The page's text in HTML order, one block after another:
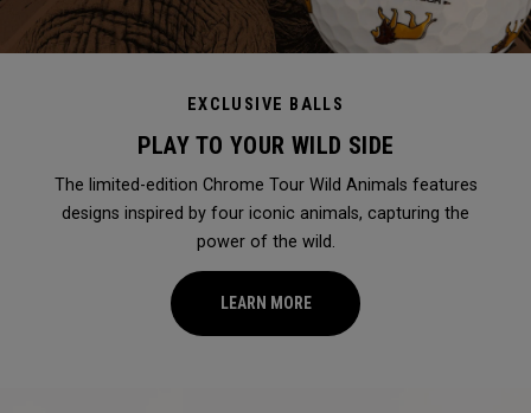
EXCLUSIVE BALLS
PLAY TO YOUR WILD SIDE
The limited-edition Chrome Tour Wild Animals features
designs inspired by four iconic animals, capturing the
power of the wild.
LEARN MORE